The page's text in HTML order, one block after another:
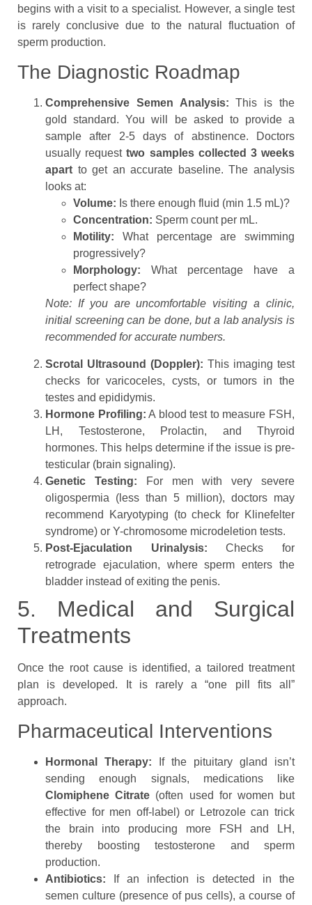
begins with a visit to a specialist. However, a single test
is rarely conclusive due to the natural fluctuation of
sperm production.
The Diagnostic Roadmap
Comprehensive Semen Analysis: This is the
gold standard. You will be asked to provide a
sample after 2-5 days of abstinence. Doctors
usually requesttwo samples collected 3 weeks
apart to get an accurate baseline. The analysis
looks at:
Volume: Is there enough fluid (min 1.5 mL)?
Concentration: Sperm count per mL.
Motility: What percentage are swimming
progressively?
Morphology: What percentage have a
perfect shape?
Note: If you are uncomfortable visiting a clinic,
initial screening can be done, but a lab analysis is
recommended for accurate numbers.
Scrotal Ultrasound (Doppler): This imaging test
checks for varicoceles, cysts, or tumors in the
testes and epididymis.
Hormone Profiling: A blood test to measure FSH,
LH, Testosterone, Prolactin, and Thyroid
hormones. This helps determine if the issue is pre-
testicular (brain signaling).
Genetic Testing: For men with very severe
oligospermia (less than 5 million), doctors may
recommend Karyotyping (to check for Klinefelter
syndrome) or Y-chromosome microdeletion tests.
Post-Ejaculation Urinalysis: Checks for
retrograde ejaculation, where sperm enters the
bladder instead of exiting the penis.
5. Medical and Surgical
Treatments
Once the root cause is identified, a tailored treatment
plan is developed. It is rarely a “one pill fits all”
approach.
Pharmaceutical Interventions
Hormonal Therapy: If the pituitary gland isn’t
sending enough signals, medications like
Clomiphene Citrate (often used for women but
effective for men off-label) or Letrozole can trick
the brain into producing more FSH and LH,
thereby boosting testosterone and sperm
production.
Antibiotics: If an infection is detected in the
semen culture (presence of pus cells), a course of